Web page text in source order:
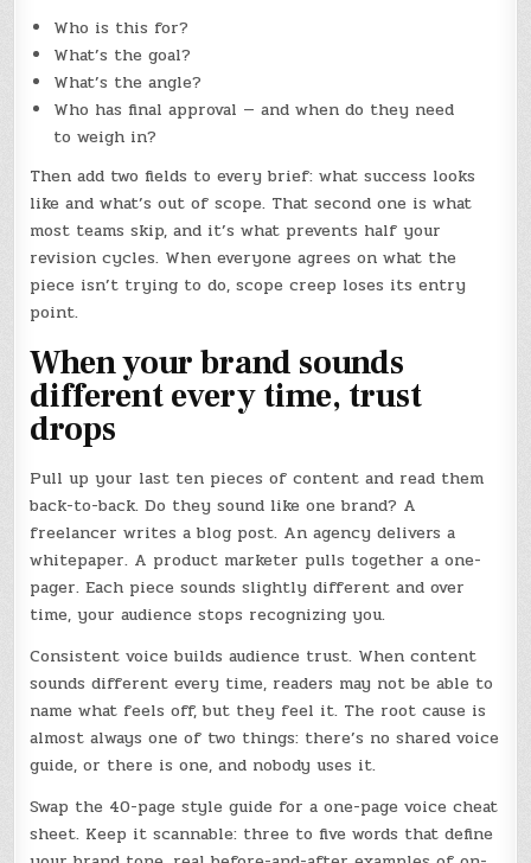
Who is this for?
What’s the goal?
What’s the angle?
Who has final approval — and when do they need
to weigh in?
Then add two fields to every brief: what success looks
like and what’s out of scope. That second one is what
most teams skip, and it’s what prevents half your
revision cycles. When everyone agrees on what the
piece isn’t trying to do, scope creep loses its entry
point.
When your brand sounds
different every time, trust
drops
Pull up your last ten pieces of content and read them
back-to-back. Do they sound like one brand? A
freelancer writes a blog post. An agency delivers a
whitepaper. A product marketer pulls together a one-
pager. Each piece sounds slightly different and over
time, your audience stops recognizing you.
Consistent voice builds audience trust. When content
sounds different every time, readers may not be able to
name what feels off, but they feel it. The root cause is
almost always one of two things: there’s no shared voice
guide, or there is one, and nobody uses it.
Swap the 40-page style guide for a one-page voice cheat
sheet. Keep it scannable: three to five words that define